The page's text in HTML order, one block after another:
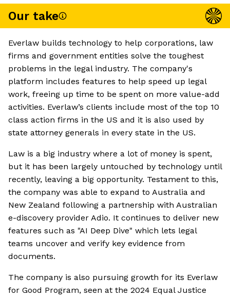
Our take
Everlaw builds technology to help corporations, law
firms and government entities solve the toughest
problems in the legal industry. The company's
platform includes features to help speed up legal
work, freeing up time to be spent on more value-add
activities. Everlaw’s clients include most of the top 10
class action firms in the US and it is also used by
state attorney generals in every state in the US.
Law is a big industry where a lot of money is spent,
but it has been largely untouched by technology until
recently, leaving a big opportunity. Testament to this,
the company was able to expand to Australia and
New Zealand following a partnership with Australian
e-discovery provider Adio. It continues to deliver new
features such as "AI Deep Dive" which lets legal
teams uncover and verify key evidence from
documents.
The company is also pursuing growth for its Everlaw
for Good Program, seen at the 2024 Equal Justice